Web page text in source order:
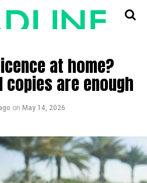
at home?
copies are enough
on May 14, 2026